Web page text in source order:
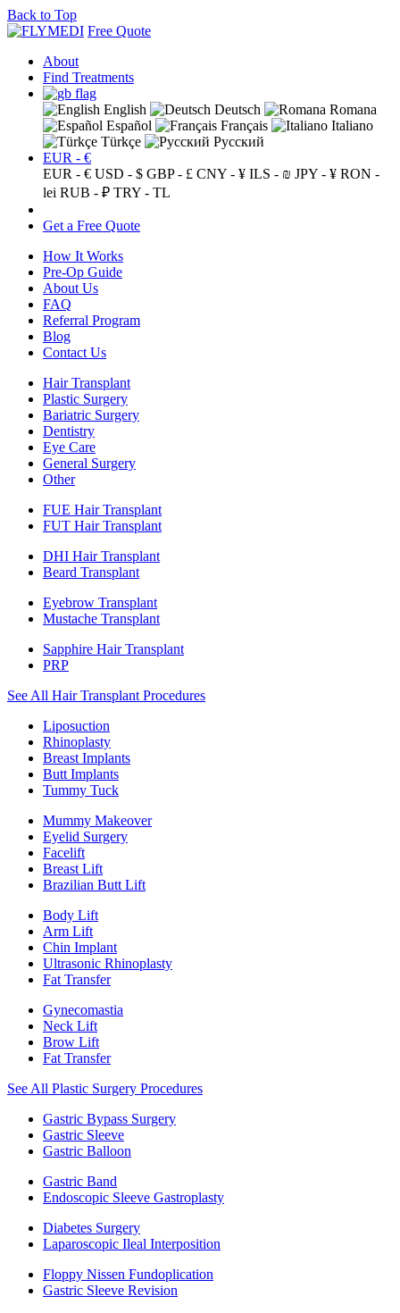
Back to Top
Free Quote
About
Find Treatments
English Deutsch
Romana
Español
Français
Italiano
Türkçe
Русский
EUR - €
EUR - € USD - $ GBP - £ CNY - ¥ ILS - ₪ JPY - ¥ RON -
lei RUB - ₽ TRY - TL
Get a Free Quote
How It Works
Pre-Op Guide
About Us
FAQ
Referral Program
Blog
Contact Us
Hair Transplant
Plastic Surgery
Bariatric Surgery
Dentistry
Eye Care
General Surgery
Other
FUE Hair Transplant
FUT Hair Transplant
DHI Hair Transplant
Beard Transplant
Eyebrow Transplant
Mustache Transplant
Sapphire Hair Transplant
PRP
See All Hair Transplant Procedures
Liposuction
Rhinoplasty
Breast Implants
Butt Implants
Tummy Tuck
Mummy Makeover
Eyelid Surgery
Facelift
Breast Lift
Brazilian Butt Lift
Body Lift
Arm Lift
Chin Implant
Ultrasonic Rhinoplasty
Fat Transfer
Gynecomastia
Neck Lift
Brow Lift
Fat Transfer
See All Plastic Surgery Procedures
Gastric Bypass Surgery
Gastric Sleeve
Gastric Balloon
Gastric Band
Endoscopic Sleeve Gastroplasty
Diabetes Surgery
Laparoscopic Ileal Interposition
Floppy Nissen Fundoplication
Gastric Sleeve Revision